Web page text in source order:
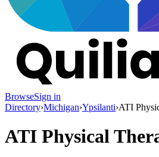
BrowseSign in
Directory›Michigan›Ypsilanti›ATI
ATI Physical